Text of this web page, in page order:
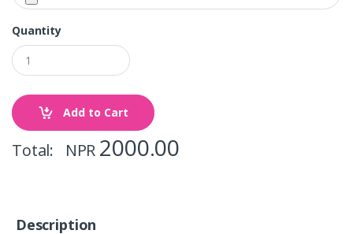
Quantity
Add to Cart
Total: NPR 2000.00
Description